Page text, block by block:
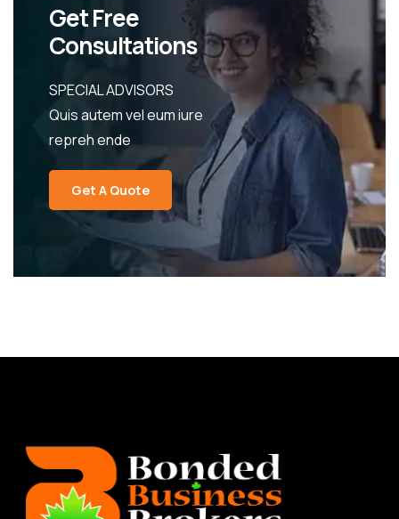
Get Free
Consultations
SPECIAL ADVISORS
Quis autem vel eum iure
repreh ende
Get A Quote